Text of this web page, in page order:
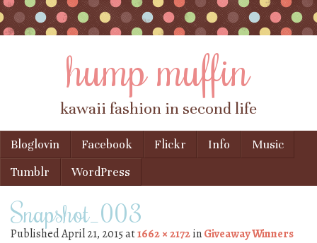
hump muffin
kawaii fashion in second life
Menu
Skip to content
Bloglovin Facebook Flickr Info
Music
Tumblr
WordPress
Snapshot_003
PublishedApril 21, 2015at1662 × 2172inGiveaway Winners